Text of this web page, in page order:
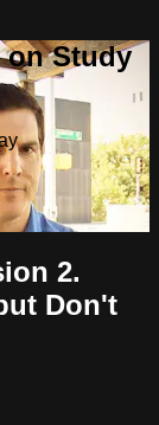
on Study
2.
Don't